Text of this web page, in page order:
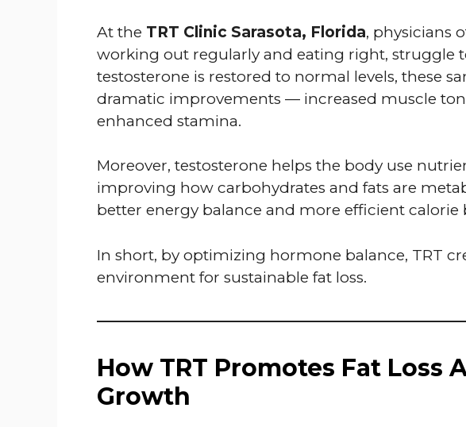
At the TRT Clinic Sarasota, Florida, physicians
working out regularly and eating right, struggle
testosterone is restored to normal levels, these
dramatic improvements — increased muscle
enhanced stamina.
Moreover, testosterone helps the body use
improving how carbohydrates and fats are
better energy balance and more efficient calorie
In short, by optimizing hormone balance, TRT
environment for sustainable fat loss.
How TRT Promotes Fat Loss
Growth